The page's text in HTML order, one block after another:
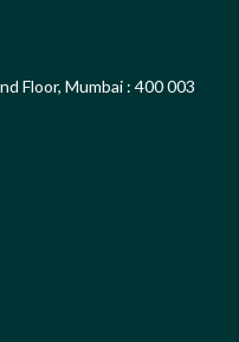
Floor, Mumbai : 400 003